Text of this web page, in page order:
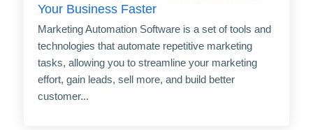
Your Business Faster
Marketing Automation Software is a set of tools and
technologies that automate repetitive marketing
tasks, allowing you to streamline your marketing
effort, gain leads, sell more, and build better
customer...